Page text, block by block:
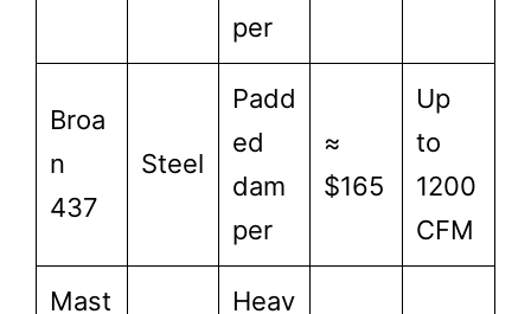
per
Broa
n
437
Steel
Padd
ed
dam
per
≈
$165
Up
to
1200
CFM
Mast
Heav